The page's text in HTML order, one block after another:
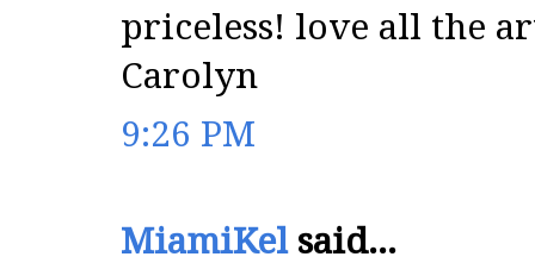
priceless! love all the
Carolyn
9:26 PM
MiamiKelsaid...